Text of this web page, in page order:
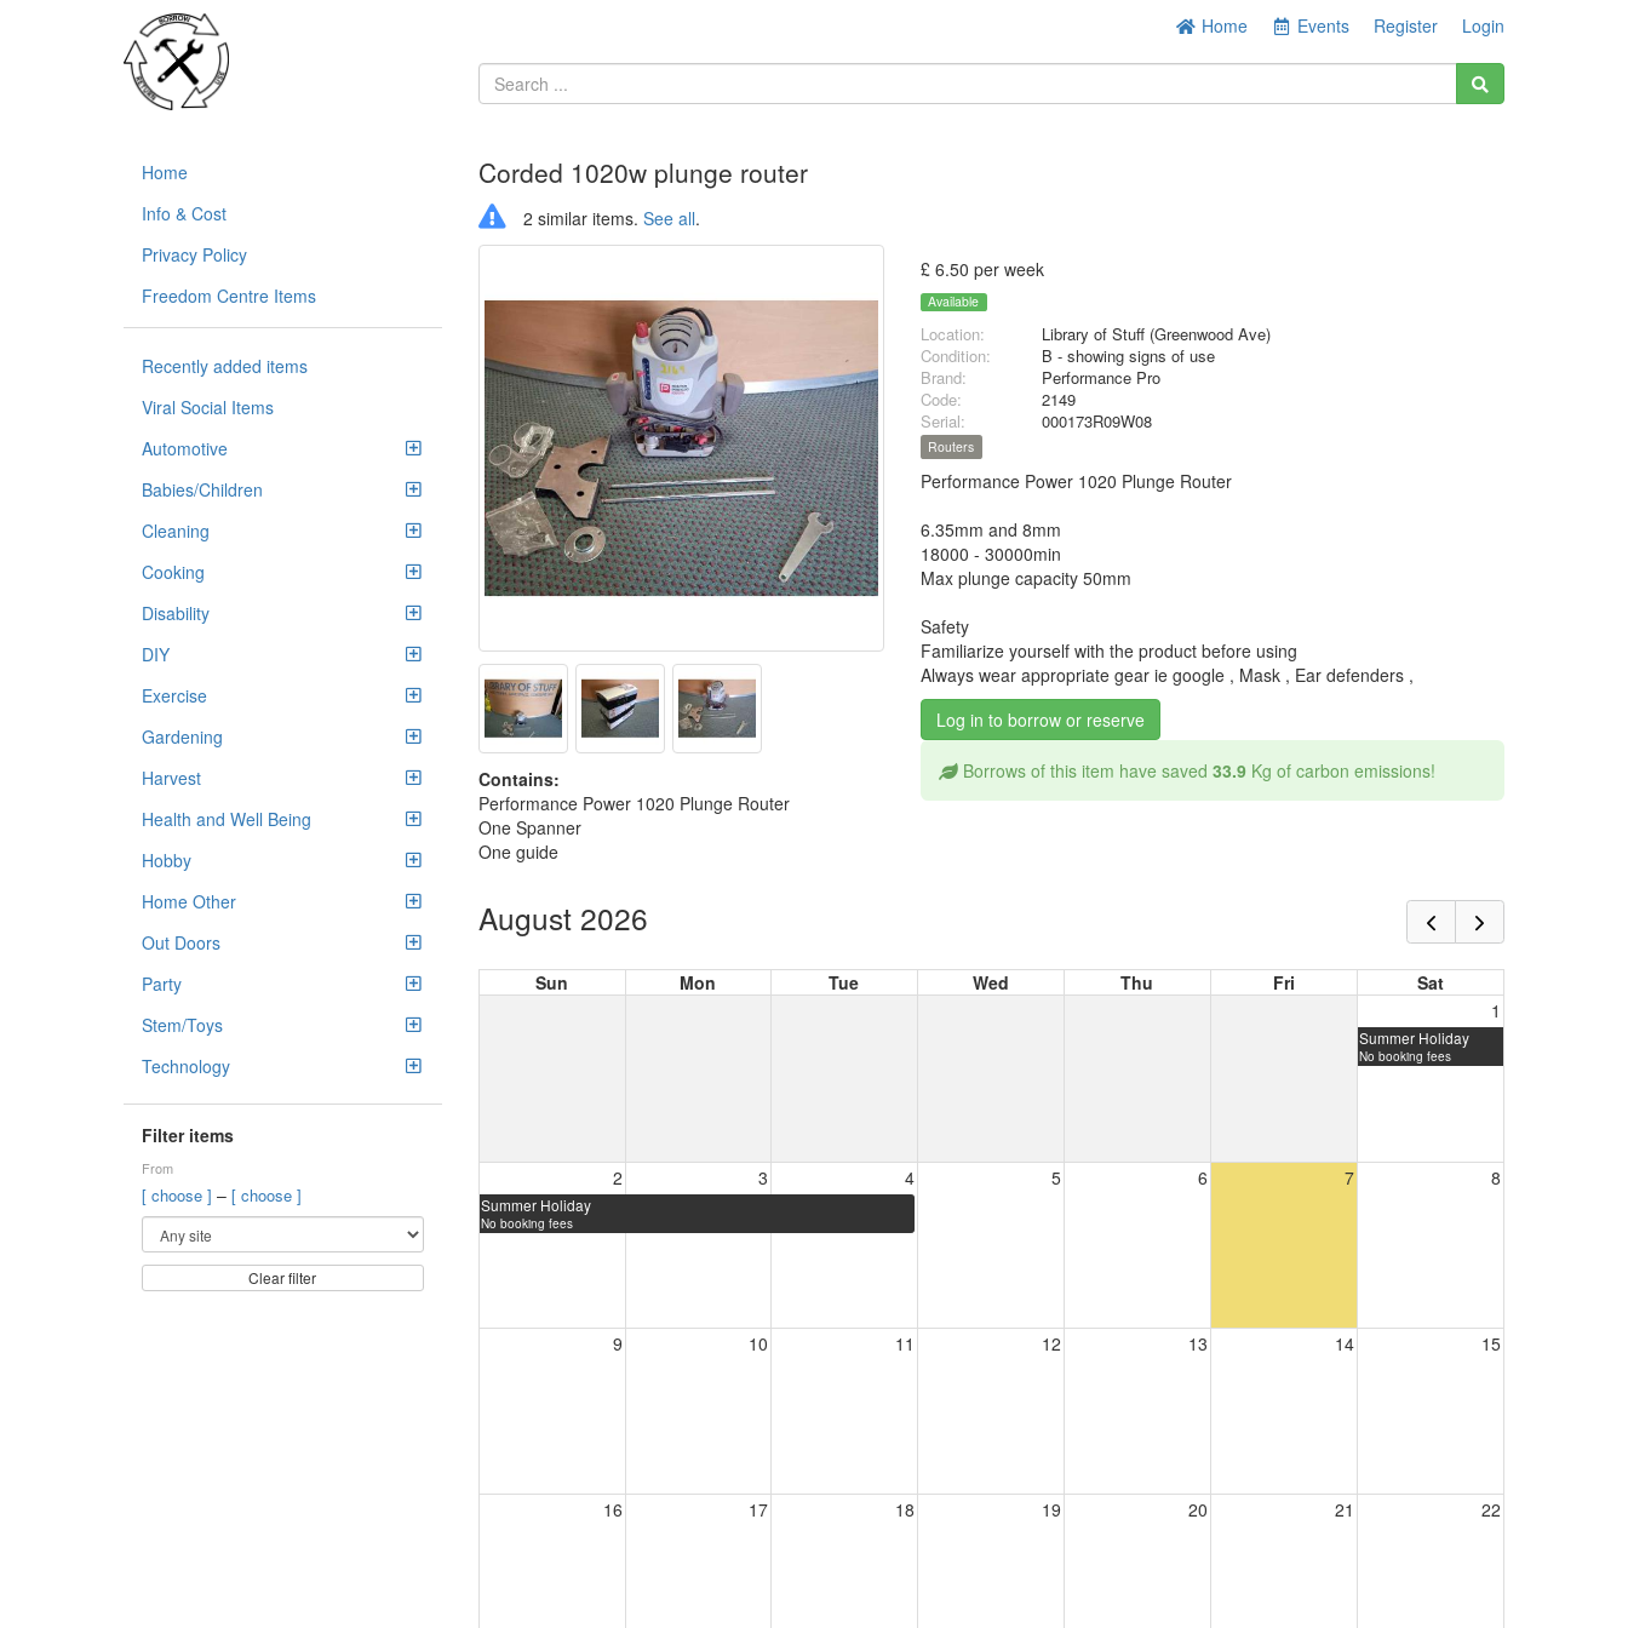
Home Events Register Login
Home
Info & Cost
Privacy Policy
Freedom Centre Items
Recently added items
Viral Social Items
Automotive
Babies/Children
Cleaning
Cooking
Disability
DIY
Exercise
Gardening
Harvest
Health and Well Being
Hobby
Home Other
Out Doors
Party
Stem/Toys
Technology
Filter items
From
[ choose ] – [ choose ]
Clear filter
Corded 1020w plunge router
2 similar items. See all.
Contains:
Performance Power 1020 Plunge Router
One Spanner
One guide
£ 6.50 per week
Available
Location:
Library of Stuff (Greenwood Ave)
Condition:
B - showing signs of use
Brand:
Performance Pro
Code:
2149
Serial:
000173R09W08
Routers
Performance Power 1020 Plunge Router
6.35mm and 8mm
18000 - 30000min
Max plunge capacity 50mm
Safety
Familiarize yourself with the product before using
Always wear appropriate gear ie google , Mask , Ear defenders ,
Log in to borrow or reserve
Borrows of this item have saved33.9 Kg of carbon emissions!
August 2026
Sun Mon Tue Wed Thu Fri
Sat
1
Summer Holiday
No booking fees
2 3 4 5 6 7 8
Summer Holiday
No booking fees
9 10 11 12 13 14 15
16 17 18 19 20 21 22